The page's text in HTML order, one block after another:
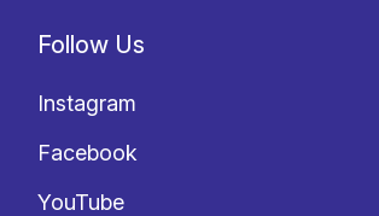
Follow Us
Instagram
Facebook
YouTube